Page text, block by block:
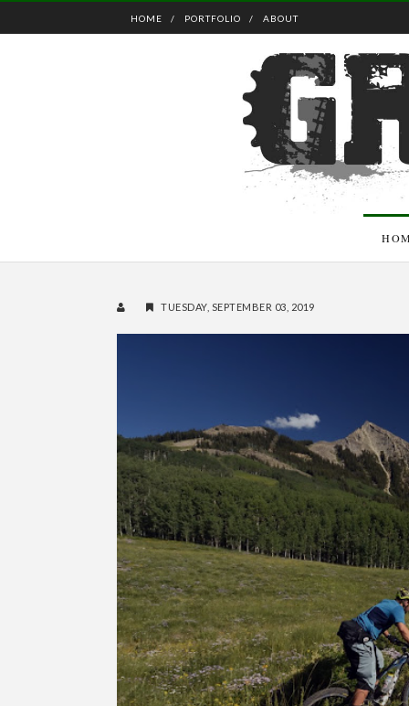
HOME PORTFOLIO ABOUT
TUESDAY, SEPTEMBER 03, 2019